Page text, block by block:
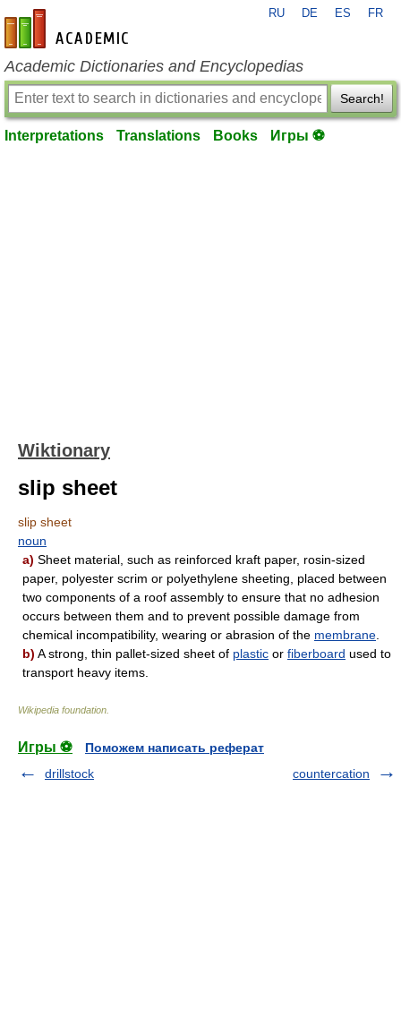
en-academic.com
RU DE ES FR
Academic Dictionaries and Encyclopedias
Search!
Interpretations Translations Books Игры ⚽
Wiktionary
slip sheet
slip sheet
noun
a) Sheet material, such as reinforced kraft paper, rosin-sized
paper, polyester scrim or polyethylene sheeting, placed between
two components of a roof assembly to ensure that no adhesion
occurs between them and to prevent possible damage from
chemical incompatibility, wearing or abrasion of the membrane
b) A strong, thin pallet-sized sheet of plastic or fiberboard used to
transport heavy items.
Wikipedia foundation
Игры ⚽
Поможем написать реферат
drillstock
countercation